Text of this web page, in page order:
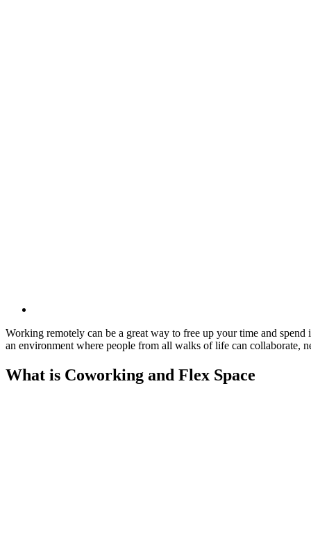
Working remotely can be a great way to free up your time and
an environment where people from all walks of life can collaborate,
What is Coworking and Flex Space